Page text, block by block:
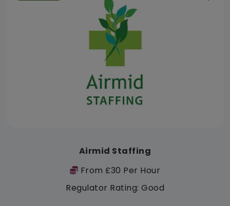
Airmid Staffing
From £30 Per Hour
Regulator Rating: Good